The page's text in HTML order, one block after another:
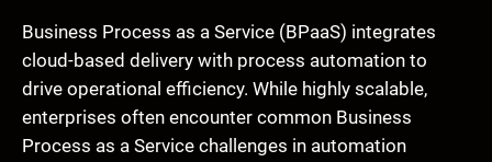
Business Process as a Service (BPaaS) integrates
cloud-based delivery with process automation to
drive operational efficiency. While highly scalable,
enterprises often encounter common Business
Process as a Service challenges in automation